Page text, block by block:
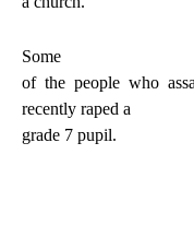
Some
of the people who
recently raped a
grade 7 pupil.